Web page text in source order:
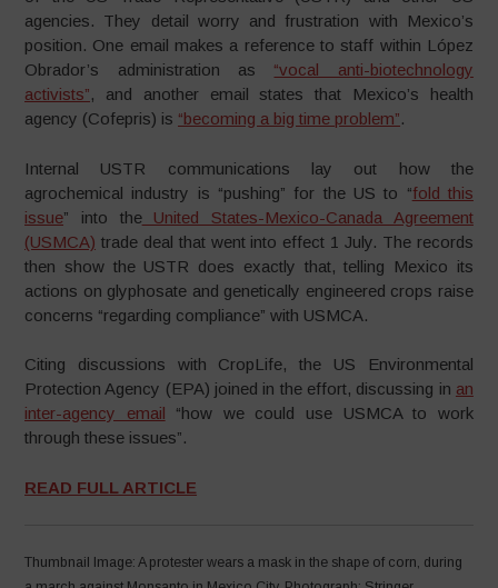
agencies. They detail worry and frustration with Mexico’s
position. One email makes a reference to staff within López
Obrador’s administration as “vocal anti-biotechnology
activists”, and another email states that Mexico’s health
agency (Cofepris) is “becoming a big time problem”.
Internal USTR communications lay out how the
agrochemical industry is “pushing” for the US to “fold this
issue” into theUnited States-Mexico-Canada Agreement
(USMCA) trade deal that went into effect 1 July. The records
then show the USTR does exactly that, telling Mexico its
actions on glyphosate and genetically engineered crops raise
concerns “regarding compliance” with USMCA.
Citing discussions with CropLife, the US Environmental
Protection Agency (EPA) joined in the effort, discussing in an
inter-agency email “how we could use USMCA to work
through these issues”.
READ FULL ARTICLE
Thumbnail Image: A protester wears a mask in the shape of corn, during